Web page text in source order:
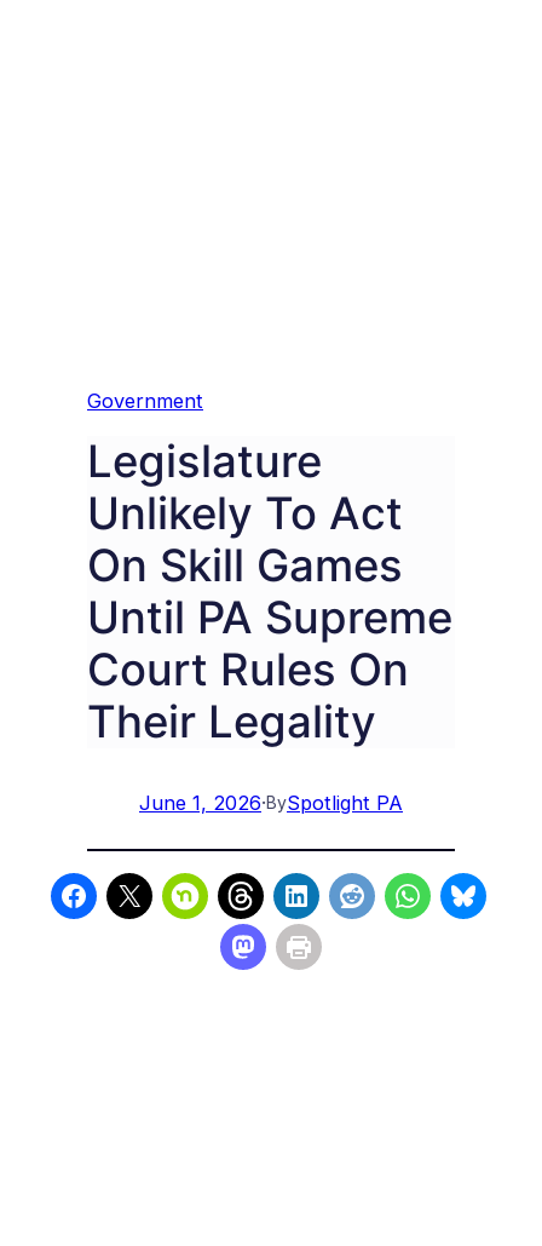
Government
Legislature
Unlikely To Act
On Skill Games
Until PA Supreme
Court Rules On
Their Legality
June 1, 2026·BySpotlight PA